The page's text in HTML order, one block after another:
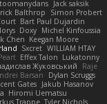
toomanydans Jack saksik
Balthrop
Simon Probert
Bart Paul Dujardin
Doxy Michel Kinfoussia
Chen Keegan Moore
Sxcret WILLIAM HTAY
Effex Talon Lukatonny
Жуковський
Raje
Barsan
Dylan Scruggs
Gates Jakub Hasanov
Hiromi Uematsu